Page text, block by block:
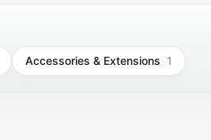
Accessories & Extensions 1